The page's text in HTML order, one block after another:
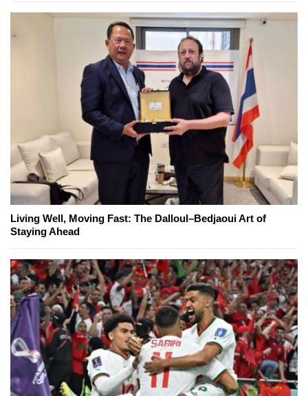
Living Well, Moving Fast: The Dalloul–Bedjaoui Art of
Staying Ahead